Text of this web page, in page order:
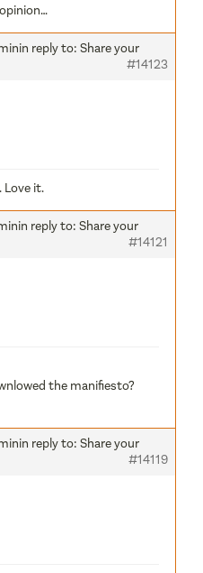
in reply to: Share your
#14123
Love it.
in reply to: Share your
#14121
the manifiesto?
in reply to: Share your
#14119